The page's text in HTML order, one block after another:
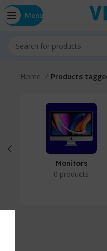
Menu
Home Products
Monitors
0 products